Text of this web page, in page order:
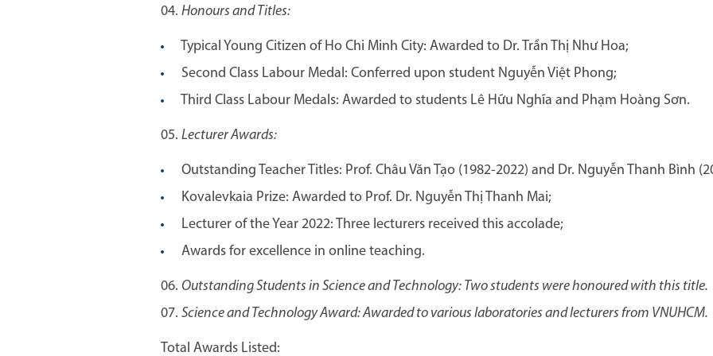
Honours and Titles:
Typical Young Citizen of Ho Chi Minh City: Awarded to Dr. Trần Thị Như Hoa;
Second Class Labour Medal: Conferred upon student Nguyễn Việt Phong;
Third Class Labour Medals: Awarded to students Lê Hữu Nghĩa and Phạm Hoàng Sơn.
Lecturer Awards:
Outstanding Teacher Titles: Prof. Châu Văn Tạo (1982-2022) and Dr. Nguyễn Thanh Bình
Kovalevkaia Prize: Awarded to Prof. Dr. Nguyễn Thị Thanh Mai;
Lecturer of the Year 2022: Three lecturers received this accolade;
Awards for excellence in online teaching.
Outstanding Students in Science and Technology: Two students were honoured with this title.
Science and Technology Award: Awarded to various laboratories and lecturers from VNUHCM.
Total Awards Listed: